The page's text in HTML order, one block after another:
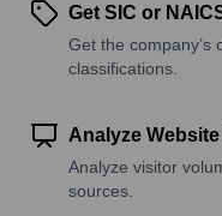
Get SIC or
Get the company’s
classifications.
Analyze
Analyze visitor
sources.